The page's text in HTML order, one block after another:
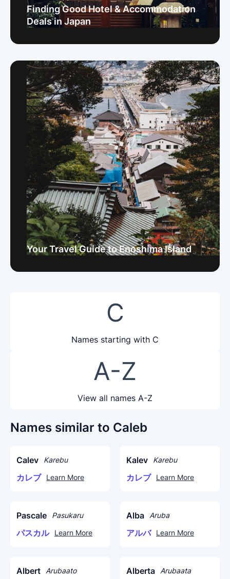
Finding Good Hotel & Accommodation
Deals in Japan
Your Travel Guide to Enoshima Island
C
Names starting with C
A-Z
View all names A-Z
Names similar to Caleb
Calev Karebu
カレブ Learn More
Kalev Karebu
カレブ Learn More
Pascale Pasukaru
パスカル Learn More
Alba Aruba
アルバ Learn More
Albert Arubaato Alberta Arubaata